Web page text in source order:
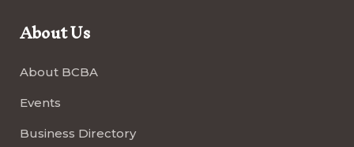
About Us
About BCBA
Events
Business Directory